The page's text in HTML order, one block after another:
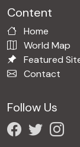
Content
Home
World Map
Featured
Contact
Follow Us